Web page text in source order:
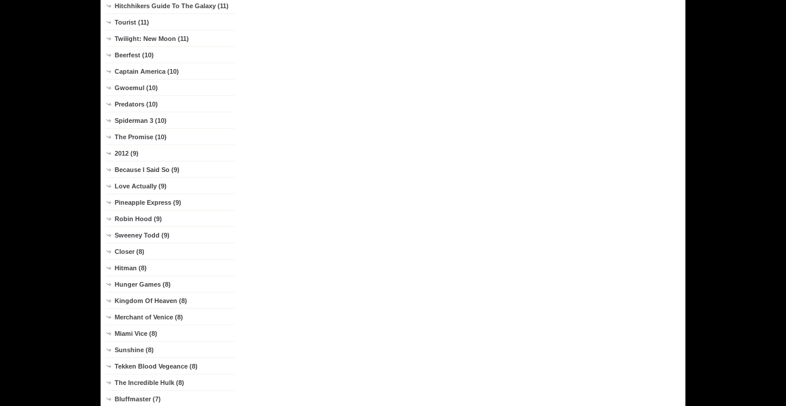
Hitchhikers Guide To The Galaxy (11)
Tourist (11)
Twilight: New Moon (11)
Beerfest (10)
Captain America (10)
Gwoemul (10)
Predators (10)
Spiderman 3 (10)
The Promise (10)
2012 (9)
Because I Said So (9)
Love Actually (9)
Pineapple Express (9)
Robin Hood (9)
Sweeney Todd (9)
Closer (8)
Hitman (8)
Hunger Games (8)
Kingdom Of Heaven (8)
Merchant of Venice (8)
Miami Vice (8)
Sunshine (8)
Tekken Blood Vegeance (8)
The Incredible Hulk (8)
Bluffmaster (7)